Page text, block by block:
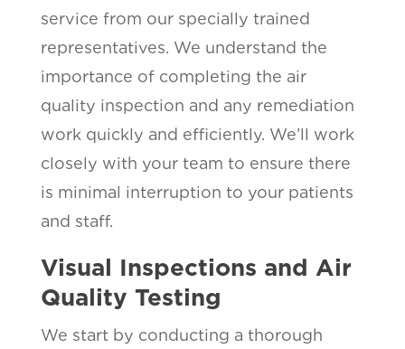
service from our specially trained
representatives. We understand the
importance of completing the air
quality inspection and any remediation
work quickly and efficiently. We’ll work
closely with your team to ensure there
is minimal interruption to your patients
and staff.
Visual Inspections and Air
Quality Testing
We start by conducting a thorough